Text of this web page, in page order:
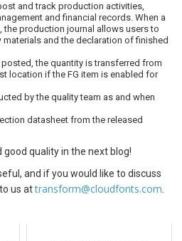
and track production activities,
and financial records. When a
production journal allows users to
and the declaration of finished
the quantity is transferred from
location if the FG item is enabled for
by the quality team as and when
datasheet from the released
good quality in the next blog!
and if you would like to discuss
us attransform@cloudfonts.com